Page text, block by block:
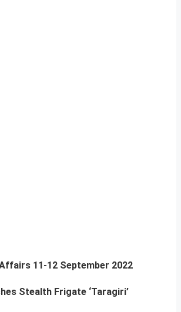
11-12 September 2022
Stealth Frigate ‘Taragiri’